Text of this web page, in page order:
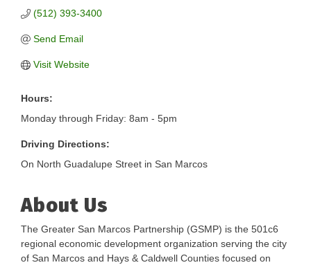
(512) 393-3400
Send Email
Visit Website
Hours:
Monday through Friday: 8am - 5pm
Driving Directions:
On North Guadalupe Street in San Marcos
About Us
The Greater San Marcos Partnership (GSMP) is the 501c6
regional economic development organization serving the city
of San Marcos and Hays & Caldwell Counties focused on